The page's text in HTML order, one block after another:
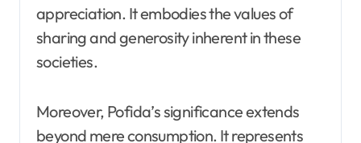
appreciation. It embodies the values of
sharing and generosity inherent in these
societies.
Moreover, Pofida’s significance extends
beyond mere consumption. It represents